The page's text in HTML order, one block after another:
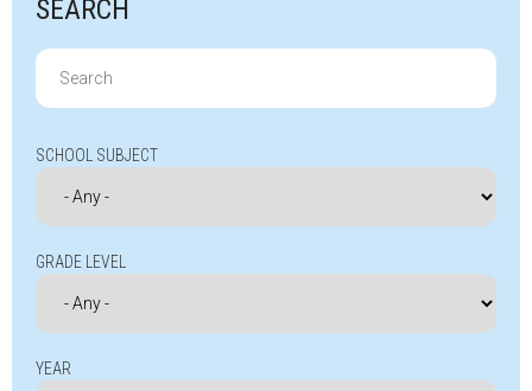
SEARCH
Search
for:
SCHOOL SUBJECT
GRADE LEVEL
YEAR